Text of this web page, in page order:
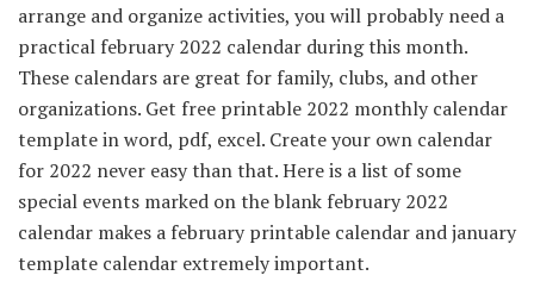
arrange and organize activities, you will probably need a
practical february 2022 calendar during this month.
These calendars are great for family, clubs, and other
organizations. Get free printable 2022 monthly calendar
template in word, pdf, excel. Create your own calendar
for 2022 never easy than that. Here is a list of some
special events marked on the blank february 2022
calendar makes a february printable calendar and january
template calendar extremely important.